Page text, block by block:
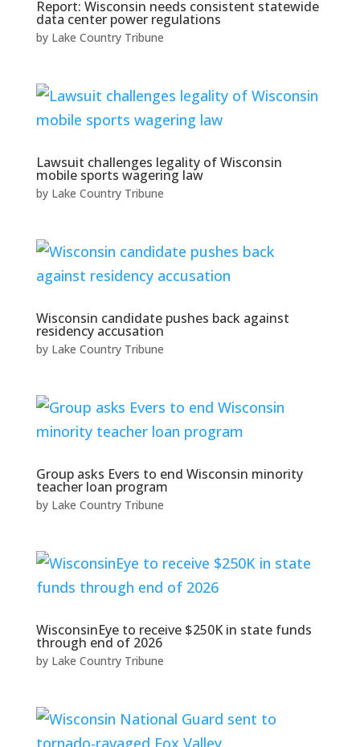
Report: Wisconsin needs consistent statewide
data center power regulations
by Lake Country Tribune
Lawsuit challenges legality of Wisconsin
mobile sports wagering law
by Lake Country Tribune
Wisconsin candidate pushes back against
residency accusation
by Lake Country Tribune
Group asks Evers to end Wisconsin minority
teacher loan program
by Lake Country Tribune
WisconsinEye to receive $250K in state funds
through end of 2026
by Lake Country Tribune